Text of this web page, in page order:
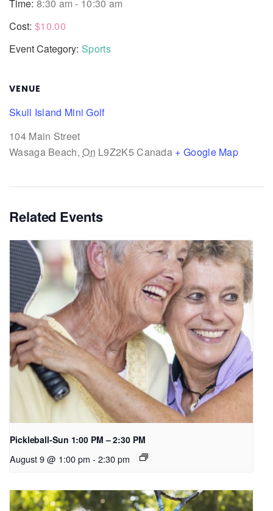
Time: 8:30 am - 10:30 am
Cost: $10.00
Event Category: Sports
VENUE
Skull Island Mini Golf
104 Main Street
Wasaga Beach, On L9Z2K5 Canada + Google Map
Related Events
Pickleball-Sun 1:00 PM – 2:30 PM
August 9 @ 1:00 pm - 2:30 pm